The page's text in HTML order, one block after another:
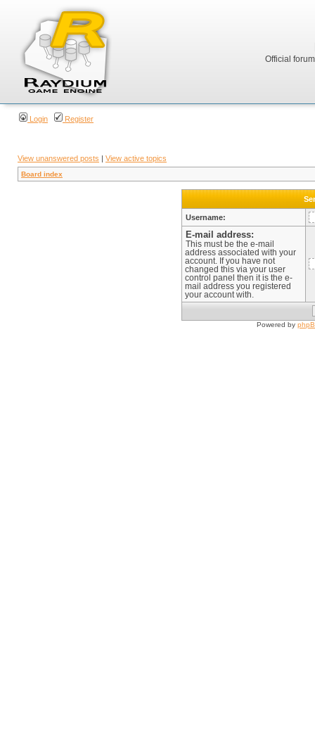
Official
Login Register
View unanswered posts | View active topics
Board index
Username:
E-mail address:
This must be the e-mail
address associated with your
account. If you have not
changed this via your user
control panel then it is the e-
mail address you registered
your account with.
Powered by